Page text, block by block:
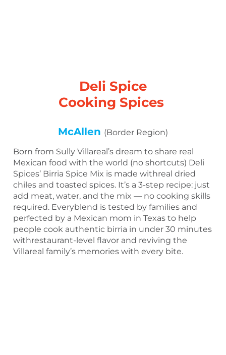
Deli Spice
Cooking Spices
McAllen (Border Region)
Born from Sully Villareal’s dream to share real
Mexican food with the world (no shortcuts) Deli
Spices’ Birria Spice Mix is made withreal dried
chiles and toasted spices. It’s a 3-step recipe: just
add meat, water, and the mix — no cooking skills
required. Everyblend is tested by families and
perfected by a Mexican mom in Texas to help
people cook authentic birria in under 30 minutes
withrestaurant-level flavor and reviving the
Villareal family’s memories with every bite.